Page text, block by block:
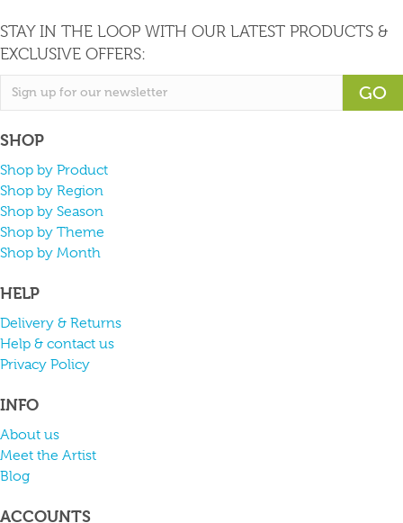
STAY IN THE LOOP WITH OUR LATEST PRODUCTS &
EXCLUSIVE OFFERS:
GO
SHOP
Shop by Product
Shop by Region
Shop by Season
Shop by Theme
Shop by Month
HELP
Delivery & Returns
Help & contact us
Privacy Policy
INFO
About us
Meet the Artist
Blog
ACCOUNTS